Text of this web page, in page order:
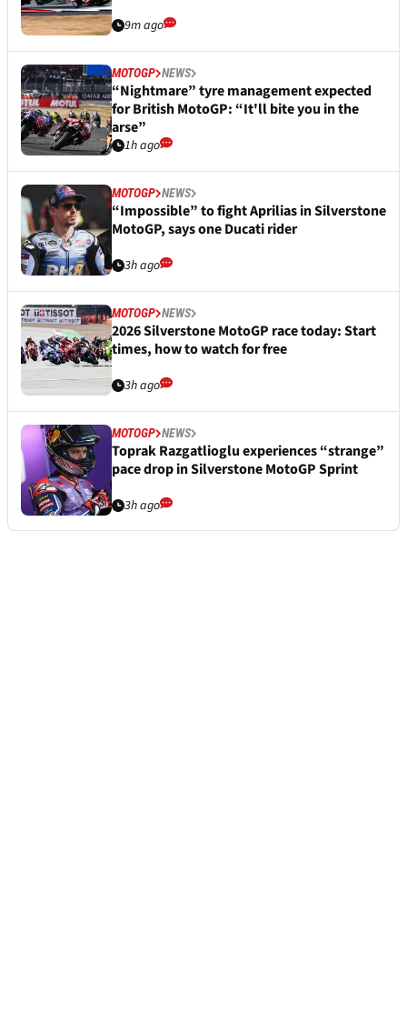
9m ago
MOTOGP NEWS
“Nightmare” tyre management expected
for British MotoGP: “It'll bite you in the
arse”
1h ago
MOTOGP NEWS
“Impossible” to fight Aprilias in Silverstone
MotoGP, says one Ducati rider
3h ago
MOTOGP NEWS
2026 Silverstone MotoGP race today: Start
times, how to watch for free
3h ago
MOTOGP NEWS
Toprak Razgatlioglu experiences “strange”
pace drop in Silverstone MotoGP Sprint
3h ago